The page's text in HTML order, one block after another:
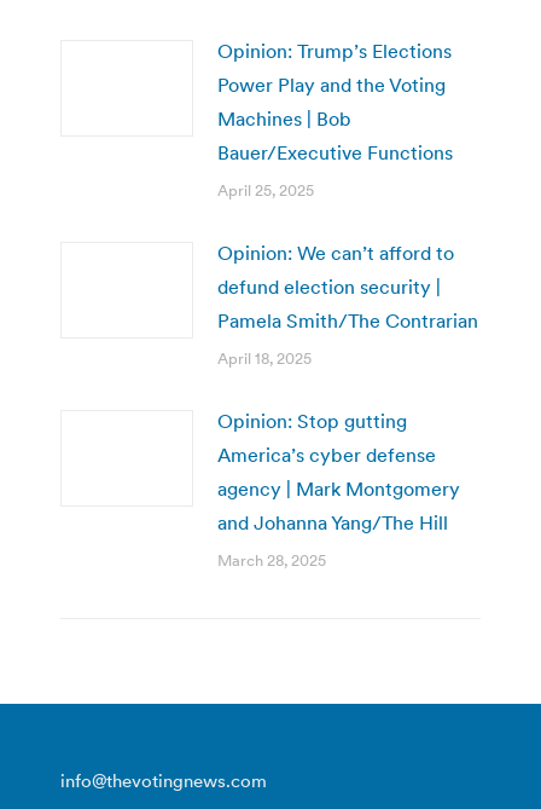
Opinion: Trump’s Elections
Power Play and the Voting
Machines | Bob
Bauer/Executive Functions
April 25, 2025
Opinion: We can’t afford to
defund election security |
Pamela Smith/The Contrarian
April 18, 2025
Opinion: Stop gutting
America’s cyber defense
agency | Mark Montgomery
and Johanna Yang/The Hill
March 28, 2025
info@thevotingnews.com